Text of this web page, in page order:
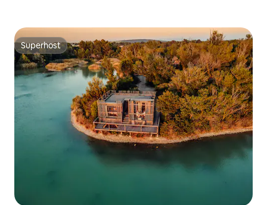
Superhost
Superhost